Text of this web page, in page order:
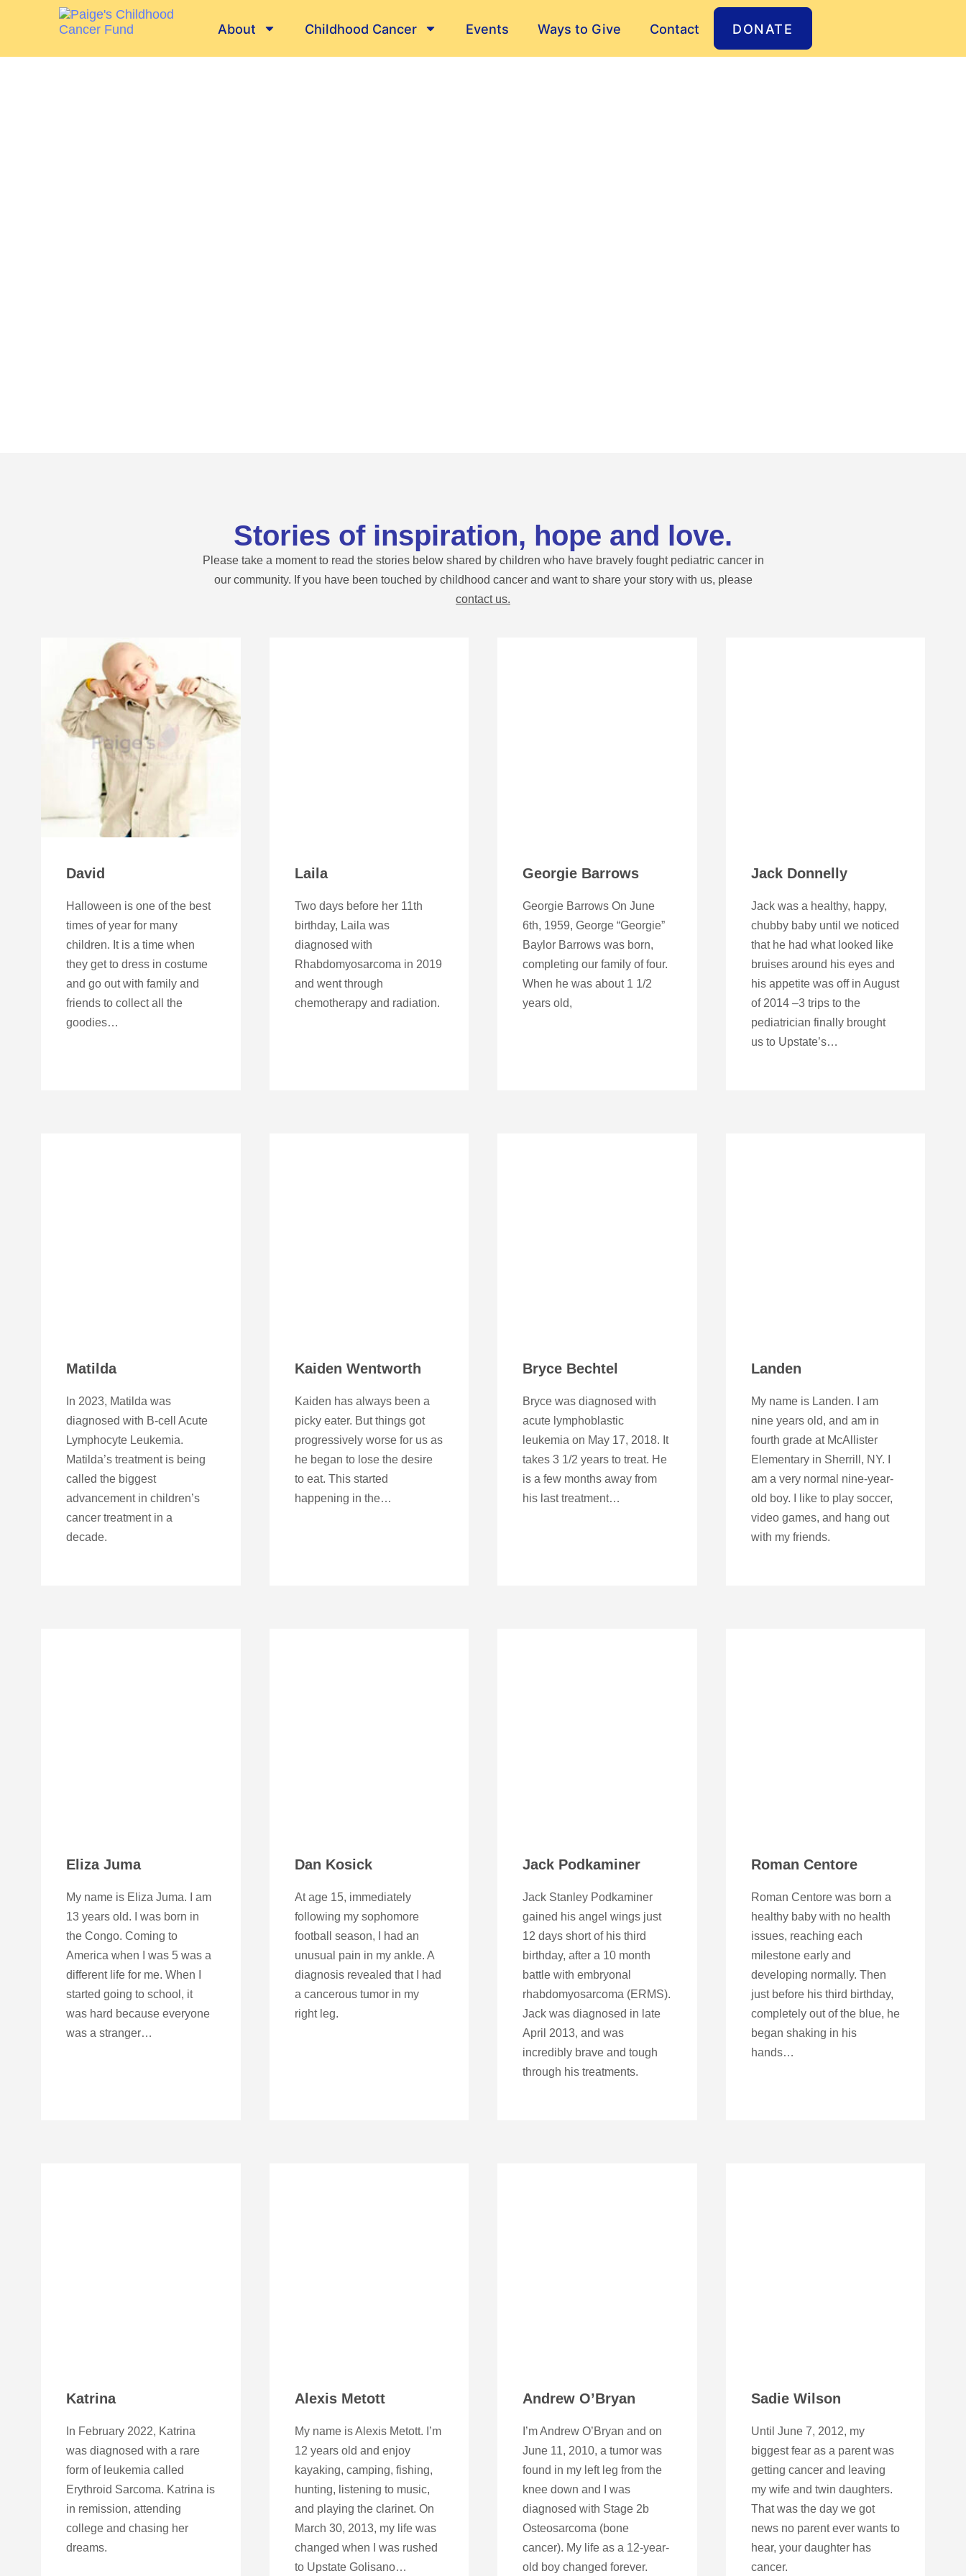
About Childhood Cancer Events Ways to Give Contact DONATE
Stories of inspiration, hope and love.
Please take a moment to read the stories below shared by children who have bravely fought pediatric cancer in
our community. If you have been touched by childhood cancer and want to share your story with us, please
contact us.
David
Halloween is one of the best
times of year for many
children. It is a time when
they get to dress in costume
and go out with family and
friends to collect all the
goodies…
Laila
Two days before her 11th
birthday, Laila was
diagnosed with
Rhabdomyosarcoma in 2019
and went through
chemotherapy and radiation.
Georgie Barrows
Georgie Barrows On June
6th, 1959, George “Georgie”
Baylor Barrows was born,
completing our family of four.
When he was about 1 1/2
years old,
Jack Donnelly
Jack was a healthy, happy,
chubby baby until we noticed
that he had what looked like
bruises around his eyes and
his appetite was off in August
of 2014 –3 trips to the
pediatrician finally brought
us to Upstate’s…
Matilda
In 2023, Matilda was
diagnosed with B-cell Acute
Lymphocyte Leukemia.
Matilda’s treatment is being
called the biggest
advancement in children’s
cancer treatment in a
decade.
Kaiden Wentworth
Kaiden has always been a
picky eater. But things got
progressively worse for us as
he began to lose the desire
to eat. This started
happening in the…
Bryce Bechtel
Bryce was diagnosed with
acute lymphoblastic
leukemia on May 17, 2018. It
takes 3 1/2 years to treat. He
is a few months away from
his last treatment…
Landen
My name is Landen. I am
nine years old, and am in
fourth grade at McAllister
Elementary in Sherrill, NY. I
am a very normal nine-year-
old boy. I like to play soccer,
video games, and hang out
with my friends.
Eliza Juma
My name is Eliza Juma. I am
13 years old. I was born in
the Congo. Coming to
America when I was 5 was a
different life for me. When I
started going to school, it
was hard because everyone
was a stranger…
Dan Kosick
At age 15, immediately
following my sophomore
football season, I had an
unusual pain in my ankle. A
diagnosis revealed that I had
a cancerous tumor in my
right leg.
Jack Podkaminer
Jack Stanley Podkaminer
gained his angel wings just
12 days short of his third
birthday, after a 10 month
battle with embryonal
rhabdomyosarcoma (ERMS).
Jack was diagnosed in late
April 2013, and was
incredibly brave and tough
through his treatments.
Roman Centore
Roman Centore was born a
healthy baby with no health
issues, reaching each
milestone early and
developing normally. Then
just before his third birthday,
completely out of the blue, he
began shaking in his
hands…
Katrina
In February 2022, Katrina
was diagnosed with a rare
form of leukemia called
Erythroid Sarcoma. Katrina is
in remission, attending
college and chasing her
dreams.
Alexis Metott
My name is Alexis Metott. I’m
12 years old and enjoy
kayaking, camping, fishing,
hunting, listening to music,
and playing the clarinet. On
March 30, 2013, my life was
changed when I was rushed
to Upstate Golisano…
Andrew O’Bryan
I’m Andrew O’Bryan and on
June 11, 2010, a tumor was
found in my left leg from the
knee down and I was
diagnosed with Stage 2b
Osteosarcoma (bone
cancer). My life as a 12-year-
old boy changed forever.
Sadie Wilson
Until June 7, 2012, my
biggest fear as a parent was
getting cancer and leaving
my wife and twin daughters.
That was the day we got
news no parent ever wants to
hear, your daughter has
cancer.